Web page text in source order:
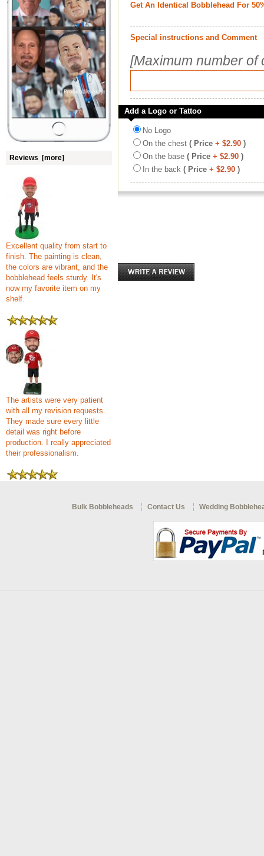
Reviews [more]
Excellent quality from start to
finish. The painting is clean,
the colors are vibrant, and the
bobblehead feels sturdy. It's
now my favorite item on my
shelf.
The artists were very patient
with all my revision requests.
They made sure every little
detail was right before
production. I really appreciated
their professionalism.
Get An Identical Bobblehead For
Special instructions and Comment
[Maximum number of
Add a Logo or Tattoo
No Logo
On the chest ( Price + $2.90 )
On the base ( Price + $2.90 )
In the back ( Price + $2.90 )
Bulk Bobbleheads Contact Us Wedding